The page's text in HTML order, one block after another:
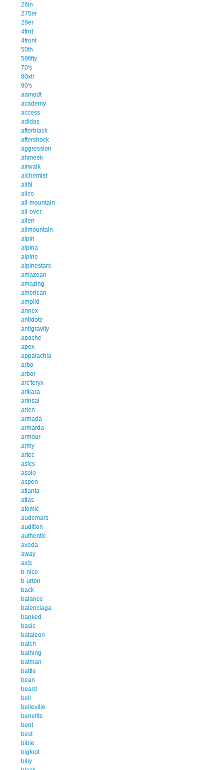
26in
275er
29er
4frnt
4front
50th
59fifty
70's
80xti
90's
aamodt
academy
access
adidas
afterblack
aftershock
aggression
ahmeek
airwalk
alchemist
alibi
alico
all-mountain
all-over
allen
allmountain
alpin
alpina
alpine
alpinestars
amazean
amazing
american
amplid
annex
antidote
antigravity
apache
apex
appalachia
arbo
arbor
arc'teryx
arikara
arinsal
arlen
armada
armarda
armour
army
artec
asics
asolo
aspen
atlanta
atlas
atomic
audemars
audition
authentic
aveda
away
axis
b-nice
b-urton
back
balance
balenciaga
banked
basic
bataleon
batch
bathing
batman
battle
bean
beard
bell
belleville
benefits
bent
best
bible
bigfoot
billy